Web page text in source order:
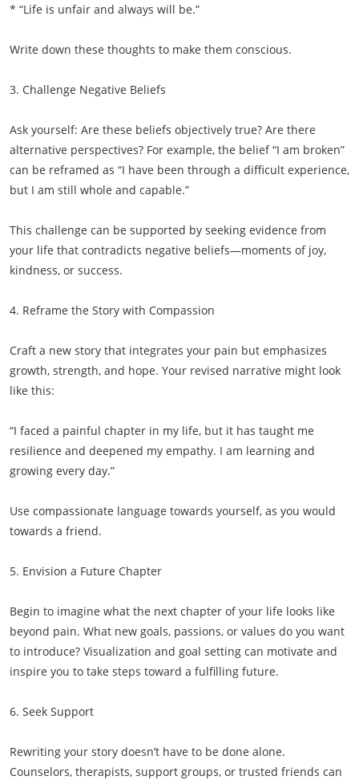
* “Life is unfair and always will be.”
Write down these thoughts to make them conscious.
3. Challenge Negative Beliefs
Ask yourself: Are these beliefs objectively true? Are there
alternative perspectives? For example, the belief “I am broken”
can be reframed as “I have been through a difficult experience,
but I am still whole and capable.”
This challenge can be supported by seeking evidence from
your life that contradicts negative beliefs—moments of joy,
kindness, or success.
4. Reframe the Story with Compassion
Craft a new story that integrates your pain but emphasizes
growth, strength, and hope. Your revised narrative might look
like this:
“I faced a painful chapter in my life, but it has taught me
resilience and deepened my empathy. I am learning and
growing every day.”
Use compassionate language towards yourself, as you would
towards a friend.
5. Envision a Future Chapter
Begin to imagine what the next chapter of your life looks like
beyond pain. What new goals, passions, or values do you want
to introduce? Visualization and goal setting can motivate and
inspire you to take steps toward a fulfilling future.
6. Seek Support
Rewriting your story doesn’t have to be done alone.
Counselors, therapists, support groups, or trusted friends can